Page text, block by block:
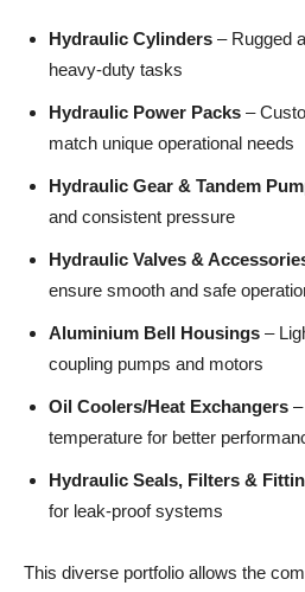
Hydraulic Cylinders – Rugged
heavy-duty tasks
Hydraulic Power Packs –
match unique operational needs
Hydraulic Gear & Tandem
and consistent pressure
Hydraulic Valves &
ensure smooth and safe
Aluminium Bell Housings –
coupling pumps and motors
Oil Coolers/Heat Exchangers
temperature for better
Hydraulic Seals, Filters &
for leak-proof systems
This diverse portfolio allows the